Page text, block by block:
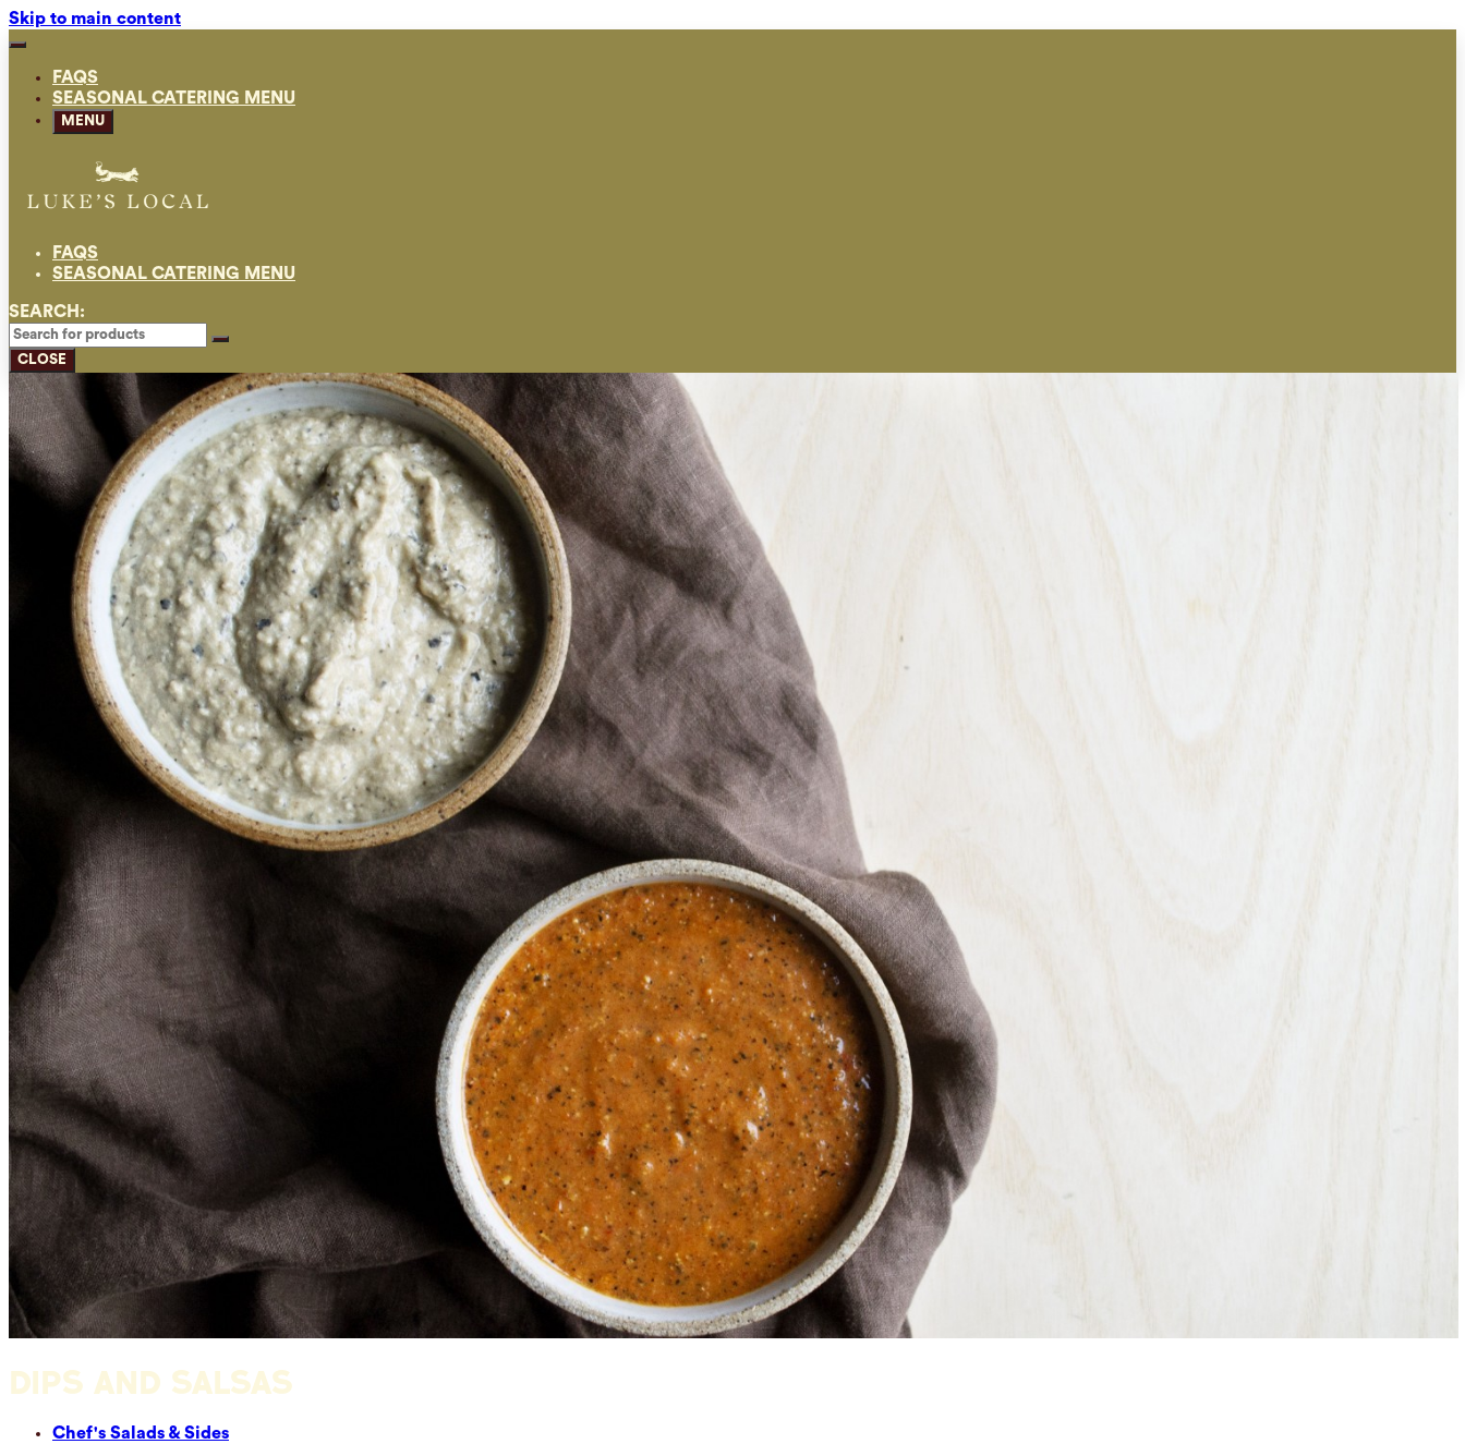
Skip to main content
FAQS
SEASONAL CATERING MENU
MENU
FAQS
SEASONAL CATERING MENU
SEARCH:
CLOSE
DIPS AND SALSAS
Chef's Salads & Sides